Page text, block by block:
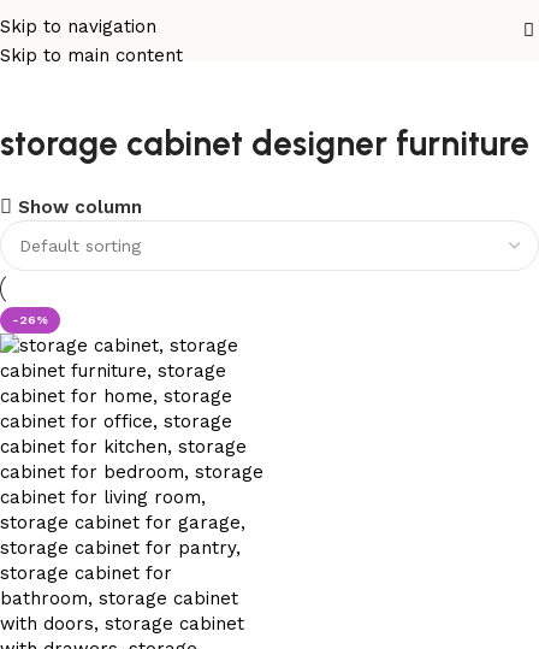
Skip to navigation
Skip to main content
storage cabinet designer furniture
Show column
-26%